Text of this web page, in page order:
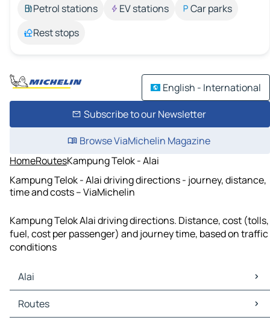
Petrol stations
EV stations
Car parks
Rest stops
English - International
Subscribe to our Newsletter
Browse ViaMichelin Magazine
HomeRoutesKampung Telok - Alai
Kampung Telok - Alai driving directions - journey, distance,
time and costs – ViaMichelin
Kampung Telok Alai driving directions. Distance, cost (tolls,
fuel, cost per passenger) and journey time, based on traffic
conditions
Alai
Alai Maps
Alai Traffic
Routes